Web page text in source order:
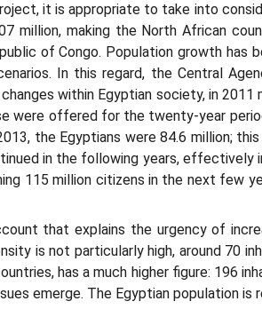
it is appropriate to take into
million, making the North African
of Congo. Population growth has
In this regard, the Central
within Egyptian society, in 2011
were offered for the twenty-year
the Egyptians were 84.6 million;
in the following years, effectively
115 million citizens in the next few
that explains the urgency of
is not particularly high, around 70
has a much higher figure: 196
emerge. The Egyptian population is